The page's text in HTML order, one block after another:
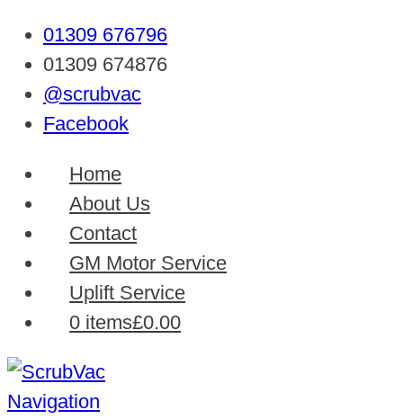
01309 676796
01309 674876
@scrubvac
Facebook
Home
About Us
Contact
GM Motor Service
Uplift Service
0 items£0.00
Navigation